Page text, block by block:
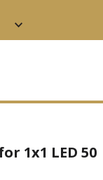
1x1 LED 50